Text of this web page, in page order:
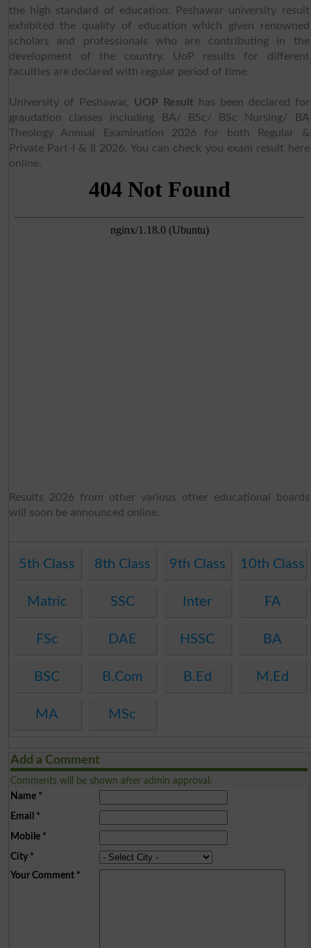
the high standard of education. Peshawar university result
exhibited the quality of education which given renowned
scholars and professionals who are contributing in the
development of the country. UoP results for different
faculties are declared with regular period of time.
University of Peshawar, UOP Resulthas been declared for
graudation classes including BA/ BSc/ BSc Nursing/ BA
Theology Annual Examination 2026 for both Regular &
Private Part-I & II 2026. You can check you exam result here
online.
Results 2026 from other various other educational boards
will soon be announced online.
5th Class 8th Class 9th Class 10th Class
Matric SSC Inter FA
FSc DAE HSSC BA
BSC B.Com B.Ed M.Ed
MA MSc
Add a Comment
Comments will be shown after admin approval.
Name*
Email *
Mobile*
City*
Your Comment*